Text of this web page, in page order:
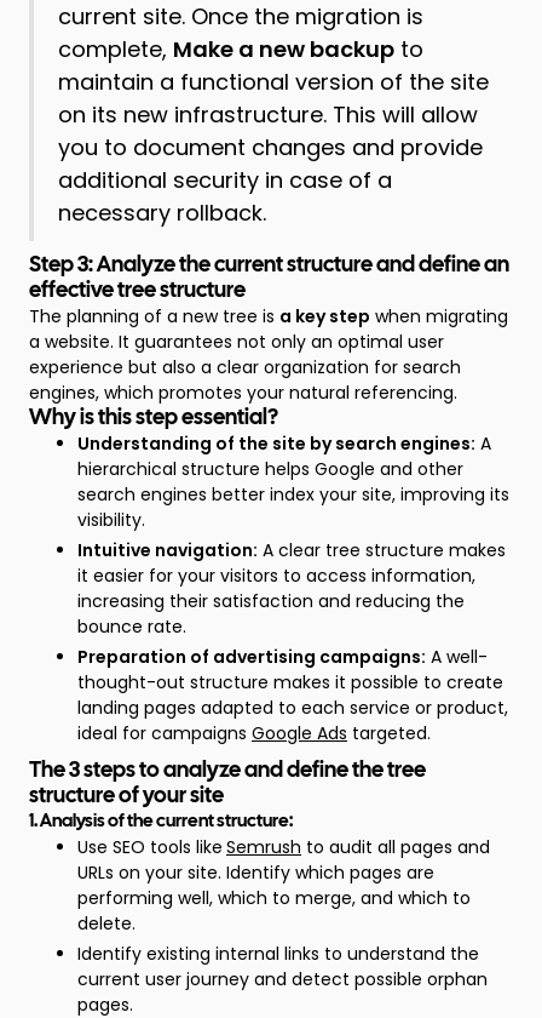
current site. Once the migration is
complete, Make a new backup to
maintain a functional version of the site
on its new infrastructure. This will allow
you to document changes and provide
additional security in case of a
necessary rollback.
Step 3: Analyze the current structure and define an
effective tree structure
The planning of a new tree is a key step when migrating
a website. It guarantees not only an optimal user
experience but also a clear organization for search
engines, which promotes your natural referencing.
Why is this step essential?
Understanding of the site by search engines: A
hierarchical structure helps Google and other
search engines better index your site, improving its
visibility.
Intuitive navigation: A clear tree structure makes
it easier for your visitors to access information,
increasing their satisfaction and reducing the
bounce rate.
Preparation of advertising campaigns: A well-
thought-out structure makes it possible to create
landing pages adapted to each service or product,
ideal for campaigns Google Ads targeted.
The 3 steps to analyze and define the tree
structure of your site
1. Analysis of the current structure:
Use SEO tools like Semrush to audit all pages and
URLs on your site. Identify which pages are
performing well, which to merge, and which to
delete.
Identify existing internal links to understand the
current user journey and detect possible orphan
pages.